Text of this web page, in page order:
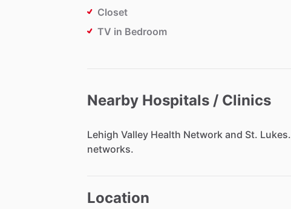
Closet
TV in Bedroom
Nearby Hospitals / Clinics
Lehigh Valley Health Network and St. Lukes.
networks.
Location